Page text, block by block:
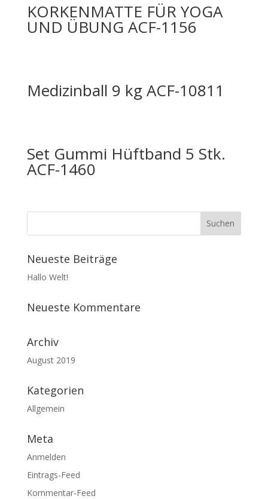
KORKENMATTE FÜR YOGA
UND ÜBUNG ACF-1156
Medizinball 9 kg ACF-10811
Set Gummi Hüftband 5 Stk.
ACF-1460
Neueste Beiträge
Hallo Welt!
Neueste Kommentare
Archiv
August 2019
Kategorien
Allgemein
Meta
Anmelden
Eintrags-Feed
Kommentar-Feed